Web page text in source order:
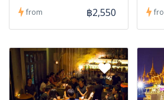
from ฿2,550